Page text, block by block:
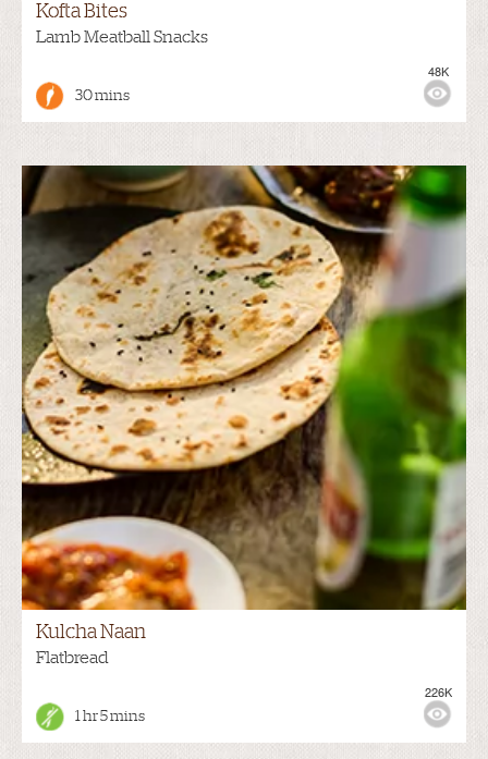
Kofta Bites
Lamb Meatball Snacks
30 mins
48K
Kulcha Naan
Flatbread
1 hr 5 mins
226K